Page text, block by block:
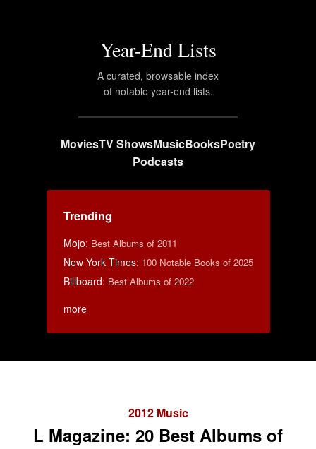
Year-End Lists
A curated, browsable index
of notable year-end lists.
MoviesTV ShowsMusicBooksPoetry
Podcasts
Trending
Mojo: Best Albums of 2011
New York Times: 100 Notable Books of 2025
Billboard: Best Albums of 2022
more
2012 Music
L Magazine: 20 Best Albums of